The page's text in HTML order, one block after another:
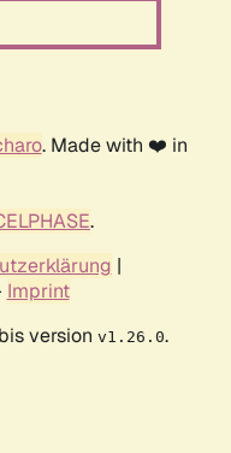
. Made with ❤️ in
.
|
Imprint
version v1.26.0.